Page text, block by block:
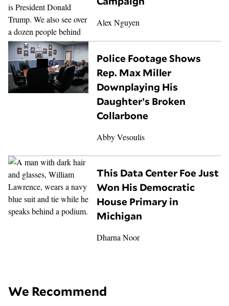
Alex Nguyen
Police Footage Shows
Rep. Max Miller
Downplaying His
Daughter’s Broken
Collarbone
Abby Vesoulis
This Data Center Foe Just
Won His Democratic
House Primary in
Michigan
Dharna Noor
We Recommend